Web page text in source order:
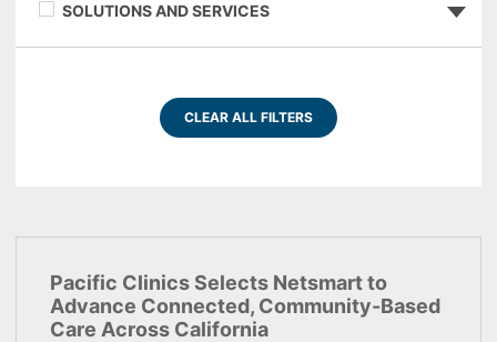
SOLUTIONS AND SERVICES
CLEAR ALL FILTERS
Pacific Clinics Selects Netsmart to
Advance Connected, Community-Based
Care Across California